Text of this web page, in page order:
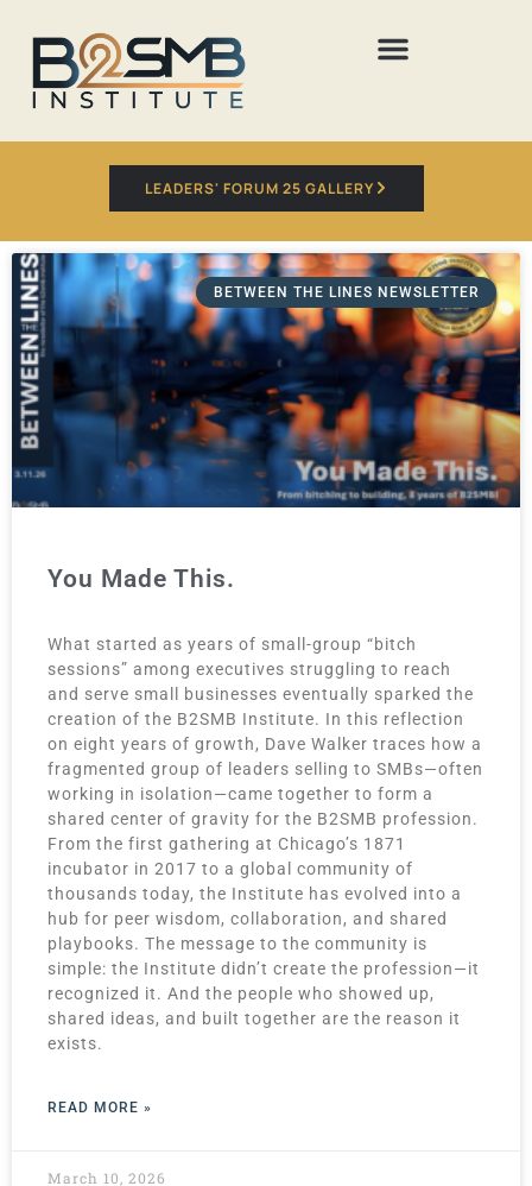
LEADERS' FORUM 25 GALLERY
BETWEEN THE LINES NEWSLETTER
You Made This.
What started as years of small-group “bitch
sessions” among executives struggling to reach
and serve small businesses eventually sparked the
creation of the B2SMB Institute. In this reflection
on eight years of growth, Dave Walker traces how a
fragmented group of leaders selling to SMBs—often
working in isolation—came together to form a
shared center of gravity for the B2SMB profession.
From the first gathering at Chicago’s 1871
incubator in 2017 to a global community of
thousands today, the Institute has evolved into a
hub for peer wisdom, collaboration, and shared
playbooks. The message to the community is
simple: the Institute didn’t create the profession—it
recognized it. And the people who showed up,
shared ideas, and built together are the reason it
exists.
READ MORE »
March 10, 2026